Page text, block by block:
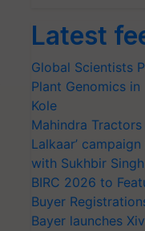
Latest
Global Scientists
Plant Genomics
Kole
Mahindra Tractors
Lalkaar’
with Sukhbir
BIRC 2026 to
Buyer
Bayer launches